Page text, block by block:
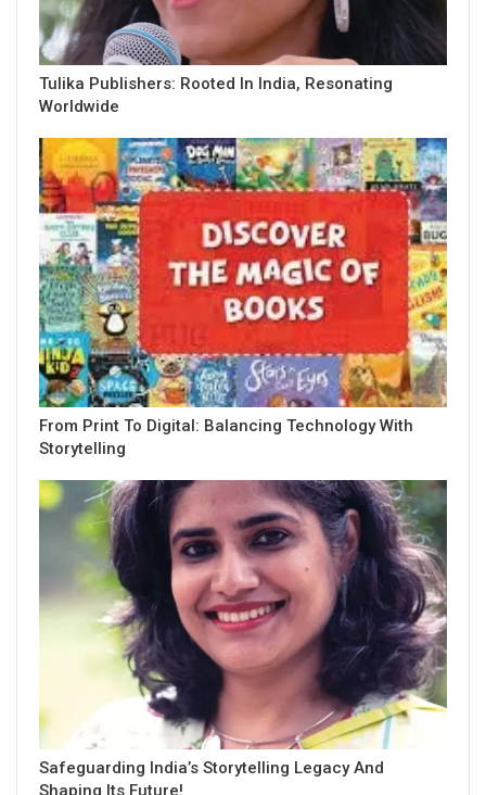
Tulika Publishers: Rooted In India, Resonating
Worldwide
From Print To Digital: Balancing Technology With
Storytelling
Safeguarding India’s Storytelling Legacy And
Shaping Its Future!